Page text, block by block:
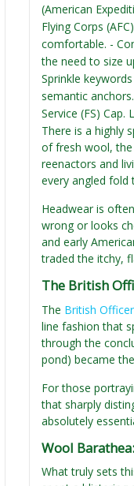
(American
Flying Corps
comfortable. -
the need to size
Sprinkle
semantic
Service (FS)
There is a highly
of fresh wool,
reenactors and
every angled
Headwear is
wrong or looks
and early
traded the itchy,
The British
The British
line fashion that
through the
pond) became
For those
that sharply
absolutely
Wool
What truly sets